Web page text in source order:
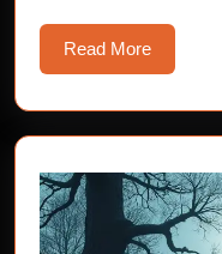
Read MoreRead
More